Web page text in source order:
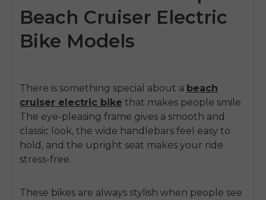
Beach Cruiser Electric
Bike Models
There is something special about a beach
cruiser electric bike that makes people smile.
The eye-pleasing frame gives a smooth and
classic look, the wide handlebars feel easy to
hold, and the upright seat makes your ride
stress-free.
These bikes are always stylish when people see